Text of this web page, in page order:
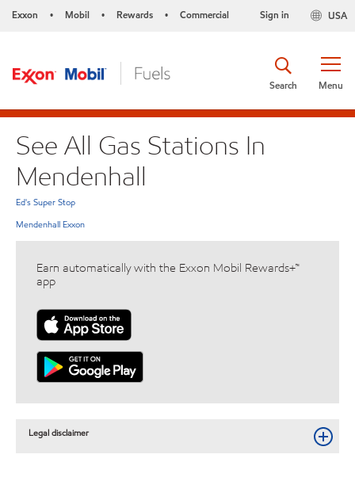
Exxon • Mobil • Rewards • Commercial USA
Sign in
Menu
Search
See All Gas Stations In
Mendenhall
Ed's Super Stop
Mendenhall Exxon
Earn automatically with the Exxon Mobil Rewards+™
app
Legal disclaimer